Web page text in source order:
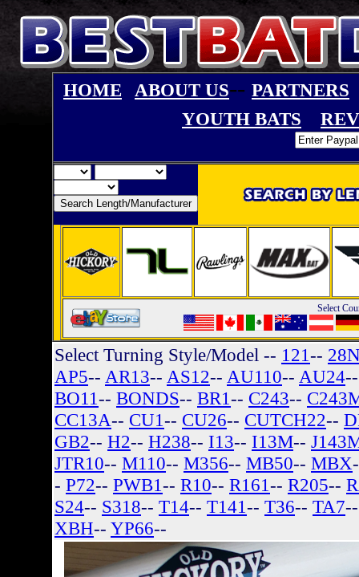
HOME ABOUT US-- PARTNERS
YOUTH BATS
Select
Select Turning Style/Model -- 121--
AP5-- AR13-- AS12-- AU110-- AU24
BO11-- BONDS-- BR1-- C243--
CC13A-- CU1-- CU26-- CUTCH22--
GB2-- H2-- H238-- I13-- I13M--
JTR10-- M110-- M356-- MB50-- MBX
- P72-- PWB1-- R10-- R161-- R205--
S24-- S318-- T14-- T141-- T36-- TA7
XBH-- YP66--